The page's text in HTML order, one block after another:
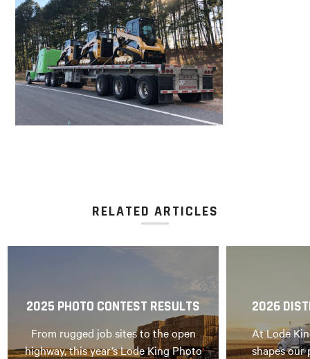
RELATED ARTICLES
2025 PHOTO CONTEST RESULTS
From rugged job sites to the open
highway, this year’s Lode King Photo
2026
At Lode
shapes our